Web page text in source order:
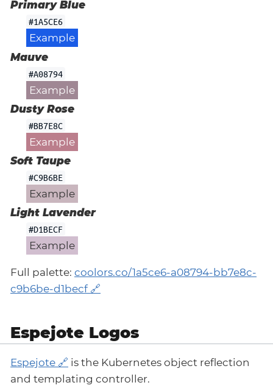
Primary Blue
#1A5CE6
Example
Mauve
#A08794
Example
Dusty Rose
#BB7E8C
Example
Soft Taupe
#C9B6BE
Example
Light Lavender
#D1BECF
Example
Full palette: coolors.co/1a5ce6-a08794-bb7e8c-
c9b6be-d1becf
Espejote Logos
Espejote
is the Kubernetes object reflection
and templating controller.